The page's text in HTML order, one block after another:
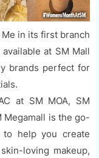
in its first branch
at SM Mall
brands perfect for
at SM MOA, SM
Megamall is the go-
to help you create
loving makeup,